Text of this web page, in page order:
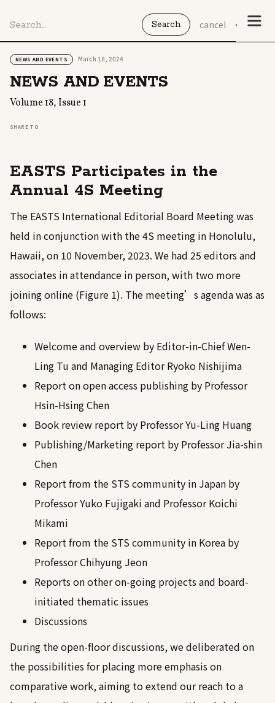
cancel
NEWS AND EVENTS March 18, 2024
NEWS AND EVENTS
Volume 18, Issue 1
SHARE TO
EASTS Participates in the
Annual 4S Meeting
The EASTS International Editorial Board Meeting was
held in conjunction with the 4S meeting in Honolulu,
Hawaii, on 10 November, 2023. We had 25 editors and
associates in attendance in person, with two more
joining online (Figure 1). The meeting’s agenda was as
follows:
Welcome and overview by Editor-in-Chief Wen-
Ling Tu and Managing Editor Ryoko Nishijima
Report on open access publishing by Professor
Hsin-Hsing Chen
Book review report by Professor Yu-Ling Huang
Publishing/Marketing report by Professor Jia-shin
Chen
Report from the STS community in Japan by
Professor Yuko Fujigaki and Professor Koichi
Mikami
Report from the STS community in Korea by
Professor Chihyung Jeon
Reports on other on-going projects and board-
initiated thematic issues
Discussions
During the open-floor discussions, we deliberated on
the possibilities for placing more emphasis on
comparative work, aiming to extend our reach to a